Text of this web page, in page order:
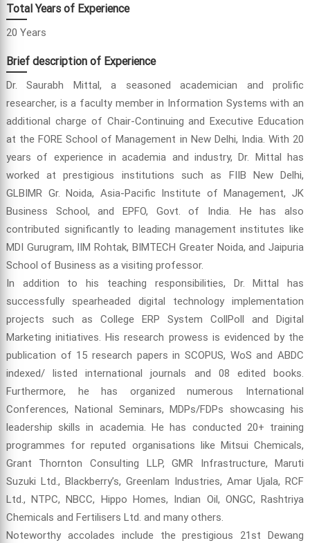
Total Years of Experience
20 Years
Brief description of Experience
Dr. Saurabh Mittal, a seasoned academician and prolific
researcher, is a faculty member in Information Systems with an
additional charge of Chair-Continuing and Executive Education
at the FORE School of Management in New Delhi, India. With 20
years of experience in academia and industry, Dr. Mittal has
worked at prestigious institutions such as FIIB New Delhi,
GLBIMR Gr. Noida, Asia-Pacific Institute of Management, JK
Business School, and EPFO, Govt. of India. He has also
contributed significantly to leading management institutes like
MDI Gurugram, IIM Rohtak, BIMTECH Greater Noida, and Jaipuria
School of Business as a visiting professor.
In addition to his teaching responsibilities, Dr. Mittal has
successfully spearheaded digital technology implementation
projects such as College ERP System CollPoll and Digital
Marketing initiatives. His research prowess is evidenced by the
publication of 15 research papers in SCOPUS, WoS and ABDC
indexed/ listed international journals and 08 edited books.
Furthermore, he has organized numerous International
Conferences, National Seminars, MDPs/FDPs showcasing his
leadership skills in academia. He has conducted 20+ training
programmes for reputed organisations like Mitsui Chemicals,
Grant Thornton Consulting LLP, GMR Infrastructure, Maruti
Suzuki Ltd., Blackberry’s, Greenlam Industries, Amar Ujala, RCF
Ltd., NTPC, NBCC, Hippo Homes, Indian Oil, ONGC, Rashtriya
Chemicals and Fertilisers Ltd. and many others.
Noteworthy accolades include the prestigious 21st Dewang